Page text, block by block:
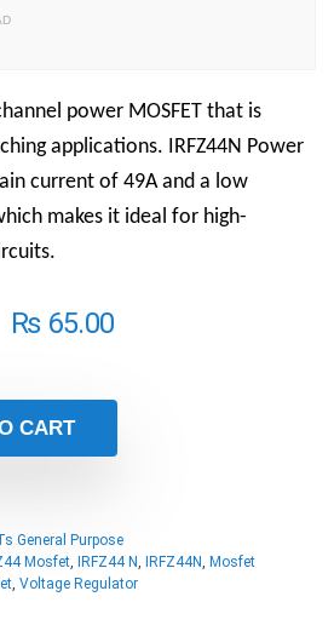
power MOSFET that is
applications. IRFZ44N Power
current of 49A and a low
makes it ideal for high-
₨65.00
CART
General Purpose
Mosfet IRFZ44 N IRFZ44N Mosfet
Voltage Regulator